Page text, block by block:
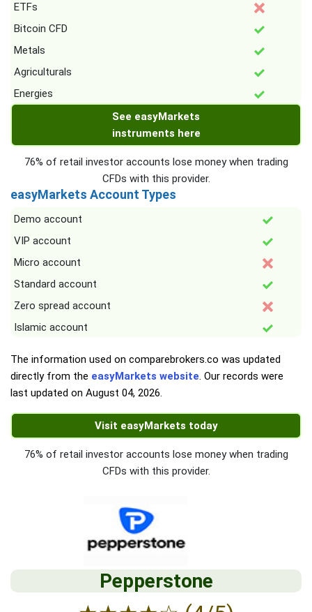
ETFs
Bitcoin CFD
Metals
Agriculturals
Energies
See easyMarkets
instruments here
76% of retail investor accounts lose money when trading
CFDs with this provider.
easyMarkets Account Types
Demo account
VIP account
Micro account
Standard account
Zero spread account
Islamic account
The information used on comparebrokers.co was updated
directly from the easyMarkets website. Our records were
last updated on August 04, 2026.
Visit easyMarkets today
76% of retail investor accounts lose money when trading
CFDs with this provider.
Pepperstone